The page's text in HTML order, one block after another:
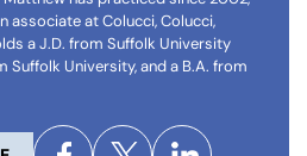
associate at Colucci, Colucci,
a J.D. from Suffolk University
Suffolk University, and a B.A. from